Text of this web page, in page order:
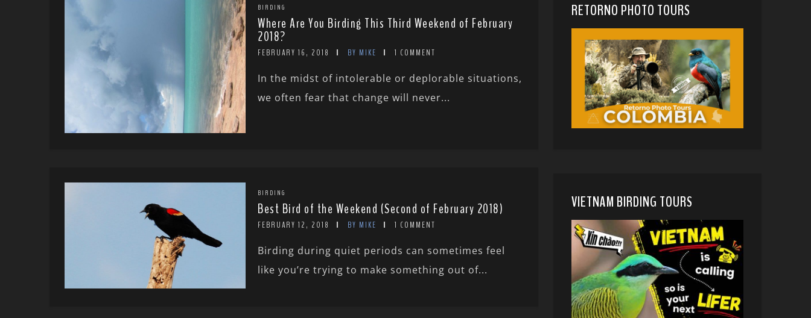
BIRDING
Where Are You Birding This Third Weekend of February
2018?
FEBRUARY 16, 2018 BY MIKE 1 COMMENT
In the midst of intolerable or deplorable situations,
we often fear that change will never...
BIRDING
Best Bird of the Weekend (Second of February 2018)
FEBRUARY 12, 2018 BY MIKE 1 COMMENT
Birding during quiet periods can sometimes feel
like you’re trying to make something out of...
RETORNO PHOTO TOURS
VIETNAM BIRDING TOURS